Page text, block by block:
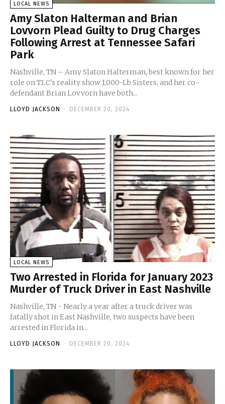
LOCAL NEWS
Amy Slaton Halterman and Brian
Lovvorn Plead Guilty to Drug Charges
Following Arrest at Tennessee Safari
Park
Nashville, TN – Amy Slaton Halterman, best known for her
role on TLC's reality show 1,000-Lb Sisters, and her co-
defendant Brian Lovvorn have both...
LLOYD JACKSON - DECEMBER 20, 2024
LOCAL NEWS
Two Arrested in Florida for January 2023
Murder of Truck Driver in East Nashville
Nashville, TN - Nearly a year after a truck driver was
fatally shot in East Nashville, two suspects have been
arrested in Florida in...
LLOYD JACKSON - DECEMBER 20, 2024